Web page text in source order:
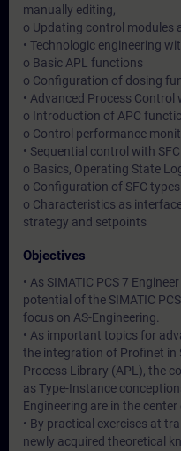
manually editing,
o Updating control modules
• Technologic engineering
o Basic APL functions
o Configuration of dosing
• Advanced Process Control
o Introduction of APC
o Control performance
• Sequential control with
o Basics, Operating State
o Configuration of SFC types
o Characteristics as
strategy and setpoints
Objectives
• As SIMATIC PCS 7
potential of the SIMATIC
focus on AS-Engineering.
• As important topics for
the integration of Profinet in
Process Library (APL), the
as Type-Instance
Engineering are in the center
• By practical exercises at
newly acquired theoretical